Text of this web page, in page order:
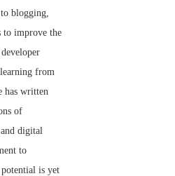
blogging,
to improve the
from
has written
of
digital
to
is yet